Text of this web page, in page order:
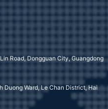
Road, Dongguan City, Guangdong
Duong Ward, Le Chan District, Hai